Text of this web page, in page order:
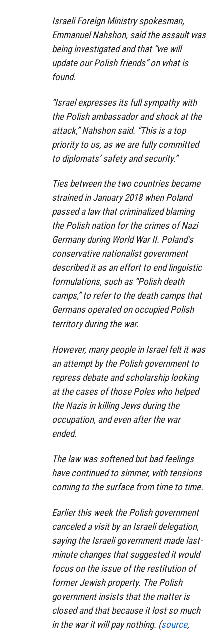
Israeli Foreign Ministry spokesman,
Emmanuel Nahshon, said the assault was
being investigated and that “we will
update our Polish friends” on what is
found.
“Israel expresses its full sympathy with
the Polish ambassador and shock at the
attack,” Nahshon said. “This is a top
priority to us, as we are fully committed
to diplomats’ safety and security.”
Ties between the two countries became
strained in January 2018 when Poland
passed a law that criminalized blaming
the Polish nation for the crimes of Nazi
Germany during World War II. Poland’s
conservative nationalist government
described it as an effort to end linguistic
formulations, such as “Polish death
camps,” to refer to the death camps that
Germans operated on occupied Polish
territory during the war.
However, many people in Israel felt it was
an attempt by the Polish government to
repress debate and scholarship looking
at the cases of those Poles who helped
the Nazis in killing Jews during the
occupation, and even after the war
ended.
The law was softened but bad feelings
have continued to simmer, with tensions
coming to the surface from time to time.
Earlier this week the Polish government
canceled a visit by an Israeli delegation,
saying the Israeli government made last-
minute changes that suggested it would
focus on the issue of the restitution of
former Jewish property. The Polish
government insists that the matter is
closed and that because it lost so much
in the war it will pay nothing. (source,